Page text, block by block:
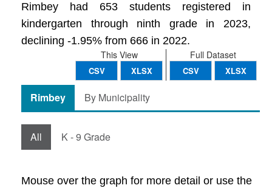
Rimbey had 653 students registered in
kindergarten through ninth grade in 2023,
declining -1.95% from 666 in 2022.
Full Dataset
CSV XLSX
This View
CSV XLSX
Rimbey By Municipality
All K - 9 Grade
Mouse over the graph for more detail or use the